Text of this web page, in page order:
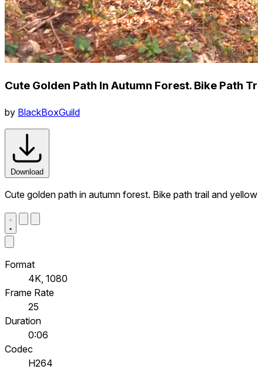
Cute Golden Path In Autumn Forest. Bike Path
by BlackBoxGuild
Download
Cute golden path in autumn forest. Bike path trail and
Format
4K, 1080
Frame Rate
25
Duration
0:06
Codec
H264